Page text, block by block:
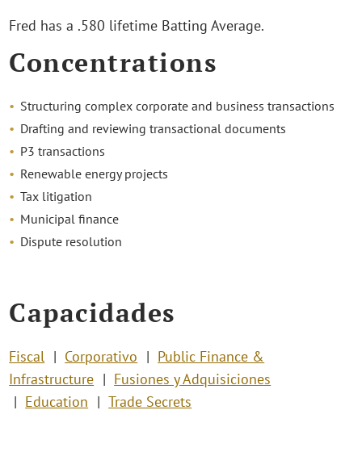
Fred has a .580 lifetime Batting Average.
Concentrations
Structuring complex corporate and business transactions
Drafting and reviewing transactional documents
P3 transactions
Renewable energy projects
Tax litigation
Municipal finance
Dispute resolution
Capacidades
Fiscal Corporativo
Public Finance &
Infrastructure
Fusiones y Adquisiciones
Education
Trade Secrets